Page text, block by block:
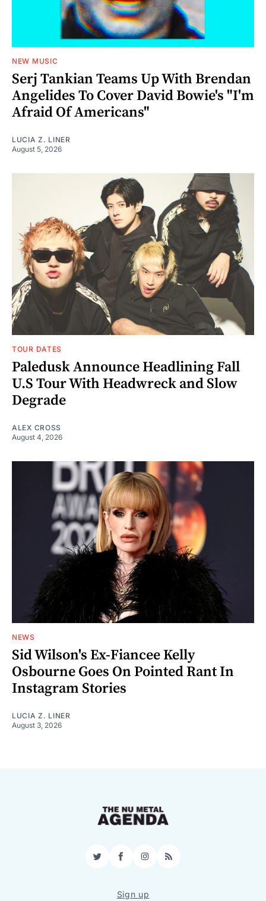
NEW MUSIC
Serj Tankian Teams Up With Brendan
Angelides To Cover David Bowie's "I'm
Afraid Of Americans"
LUCIA Z. LINER
August 5, 2026
TOUR DATES
Paledusk Announce Headlining Fall
U.S Tour With Headwreck and Slow
Degrade
ALEX CROSS
August 4, 2026
NEWS
Sid Wilson's Ex-Fiancee Kelly
Osbourne Goes On Pointed Rant In
Instagram Stories
LUCIA Z. LINER
August 3, 2026
TwitterFacebookInstagram
RSS
Sign up